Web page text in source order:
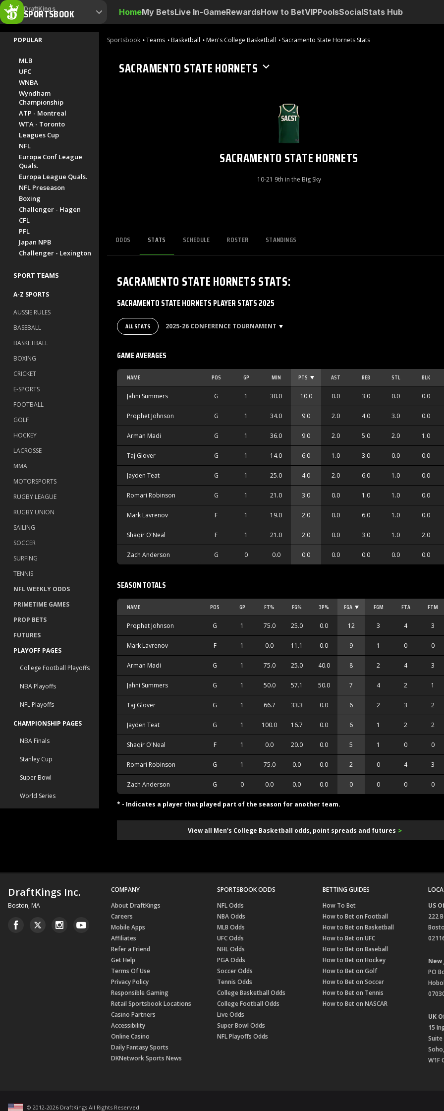
DraftKings
SPORTSBOOK HomeMy BetsLive In-GameRewardsHow to BetVIPPoolsSocialStats Hub
POPULAR
MLB
UFC
WNBA
Wyndham
Championship
ATP - Montreal
WTA - Toronto
Leagues Cup
NFL
Europa Conf League
Quals.
Europa League Quals.
NFL Preseason
Boxing
Challenger - Hagen
CFL
PFL
Japan NPB
Challenger - Lexington
SPORT TEAMS
A-Z SPORTS
AUSSIE RULES
BASEBALL
BASKETBALL
BOXING
CRICKET
E-SPORTS
FOOTBALL
GOLF
HOCKEY
LACROSSE
MMA
MOTORSPORTS
RUGBY LEAGUE
RUGBY UNION
SAILING
SOCCER
SURFING
TENNIS
NFL WEEKLY ODDS
PRIMETIME GAMES
PROP BETS
FUTURES
PLAYOFF PAGES
College Football Playoffs
NBA Playoffs
NFL Playoffs
CHAMPIONSHIP PAGES
NBA Finals
Stanley Cup
Super Bowl
World Series
Sportsbook Teams Basketball Men's College Basketball Sacramento State Hornets Stats
SACRAMENTO STATE HORNETS
SACRAMENTO STATE HORNETS
10-21 9th in the Big Sky
ODDS STATS SCHEDULE ROSTER STANDINGS
SACRAMENTO STATE HORNETSSTATS:
SACRAMENTO STATE HORNETS PLAYER STATS 2025
ALL STATS 2025-26 CONFERENCE TOURNAMENT
GAME AVERAGES
NAME POS GP MIN PTS AST REB STL BLK
Jahni Summers G 1 30.0 10.0 0.0 3.0 0.0 0.0
Prophet Johnson G 1 34.0 9.0 2.0 4.0 3.0 0.0
Arman Madi G 1 36.0 9.0 2.0 5.0 2.0 1.0
Taj Glover G 1 14.0 6.0 1.0 3.0 0.0 0.0
Jayden Teat G 1 25.0 4.0 2.0 6.0 1.0 0.0
Romari Robinson G 1 21.0 3.0 0.0 1.0 1.0 0.0
Mark Lavrenov F 1 19.0 2.0 0.0 6.0 1.0 0.0
Shaqir O'Neal F 1 21.0 2.0 0.0 3.0 1.0 2.0
Zach Anderson G 0 0.0 0.0 0.0 0.0 0.0 0.0
SEASON TOTALS
NAME POS GP FT% FG% 3P% FGA FGM FTA FTM
Prophet Johnson G 1 75.0 25.0 0.0 12 3 4 3
Mark Lavrenov F 1 0.0 11.1 0.0 9 1 0 0
Arman Madi G 1 75.0 25.0 40.0 8 2 4 3
Jahni Summers G 1 50.0 57.1 50.0 7 4 2 1
Taj Glover G 1 66.7 33.3 0.0 6 2 3 2
Jayden Teat G 1 100.0 16.7 0.0 6 1 2 2
Shaqir O'Neal F 1 0.0 20.0 0.0 5 1 0 0
Romari Robinson G 1 75.0 0.0 0.0 2 0 4 3
Zach Anderson G 0 0.0 0.0 0.0 0 0 0 0
* - Indicates a player that played part of the season for another team.
View all Men's College Basketball odds, point spreads and futures >
DraftKings Inc.
Boston, MA
COMPANY
About DraftKings
Careers
Mobile Apps
Affiliates
Refer a Friend
Get Help
Terms Of Use
Privacy Policy
Responsible Gaming
Retail Sportsbook Locations
Casino Partners
Accessibility
Online Casino
Daily Fantasy Sports
DKNetwork Sports News
SPORTSBOOK ODDS
NFL Odds
NBA Odds
MLB Odds
UFC Odds
NHL Odds
PGA Odds
Soccer Odds
Tennis Odds
College Basketball Odds
College Football Odds
Live Odds
Super Bowl Odds
NFL Playoffs Odds
BETTING GUIDES
How To Bet
How to Bet on Football
How to Bet on Basketball
How to Bet on UFC
How to Bet on Baseball
How to Bet on Hockey
How to Bet on Golf
How to Bet on Soccer
How to Bet on Tennis
How to Bet on NASCAR
US
222
New
PO
UK
15
Suite
W1F
© 2012-2026 DraftKings All Rights Reserved.